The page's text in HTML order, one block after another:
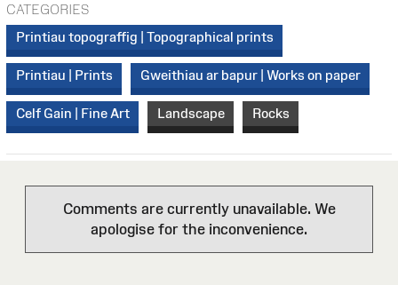
CATEGORIES
Printiau topograffig | Topographical prints
Printiau | Prints Gweithiau ar bapur | Works on paper
Celf Gain | Fine Art Landscape Rocks
Comments are currently unavailable. We
apologise for the inconvenience.